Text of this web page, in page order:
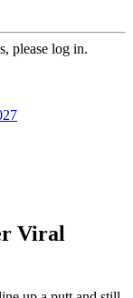
please log in.
Viral